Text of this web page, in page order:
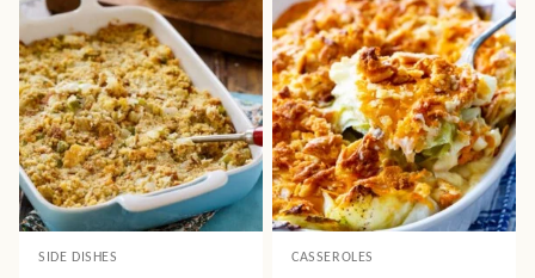
SIDE DISHES CASSEROLES